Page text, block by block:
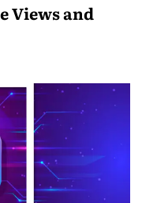
Views and